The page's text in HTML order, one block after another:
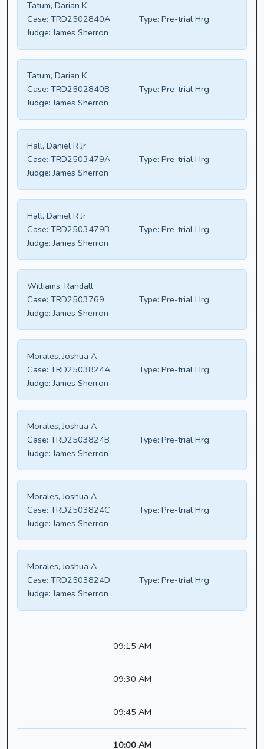
Tatum, Darian K
Case: TRD2502840A Type: Pre-trial Hrg
Judge: James Sherron
Tatum, Darian K
Case: TRD2502840B Type: Pre-trial Hrg
Judge: James Sherron
Hall, Daniel R Jr
Case: TRD2503479A Type: Pre-trial Hrg
Judge: James Sherron
Hall, Daniel R Jr
Case: TRD2503479B Type: Pre-trial Hrg
Judge: James Sherron
Williams, Randall
Case: TRD2503769 Type: Pre-trial Hrg
Judge: James Sherron
Morales, Joshua A
Case: TRD2503824A Type: Pre-trial Hrg
Judge: James Sherron
Morales, Joshua A
Case: TRD2503824B Type: Pre-trial Hrg
Judge: James Sherron
Morales, Joshua A
Case: TRD2503824C Type: Pre-trial Hrg
Judge: James Sherron
Morales, Joshua A
Case: TRD2503824D Type: Pre-trial Hrg
Judge: James Sherron
09:15 AM
09:30 AM
09:45 AM
10:00 AM